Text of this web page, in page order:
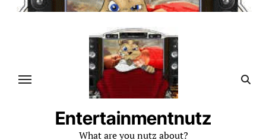
Skip
Entertainmentnutz
What are you nutz about?